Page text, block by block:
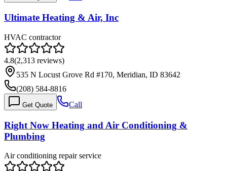
Ultimate Heating & Air, Inc
HVAC contractor
4.8(2,313 reviews)
535 N Locust Grove Rd #170, Meridian, ID 83642
(208) 584-8816
Get Quote Call
Right Now Heating and Air Conditioning &
Plumbing
Air conditioning repair service